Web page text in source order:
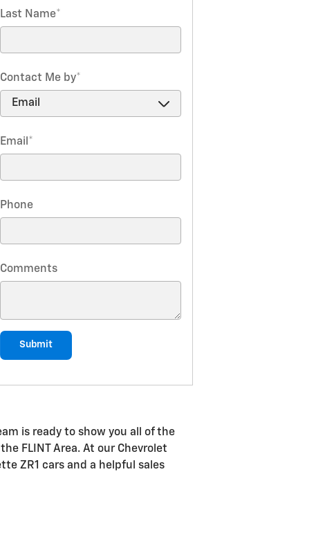
Last Name*
Contact Me by*
Email *
Phone
Comments
Submit
is ready to show you all of the
FLINT Area. At our Chevrolet
ZR1 cars and a helpful sales